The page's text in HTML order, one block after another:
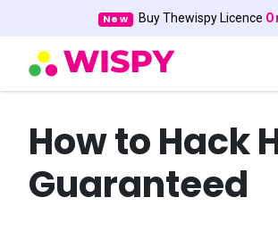
New Buy Thewispy Licence
How to Hack
Guaranteed